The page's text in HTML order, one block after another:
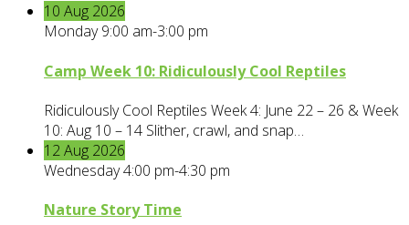
10 Aug 2026
Monday 9:00 am-3:00 pm
Camp Week 10: Ridiculously Cool Reptiles
Ridiculously Cool Reptiles Week 4: June 22 – 26 & Week
10: Aug 10 – 14 Slither, crawl, and snap…
12Aug 2026
Wednesday 4:00 pm-4:30 pm
Nature Story Time